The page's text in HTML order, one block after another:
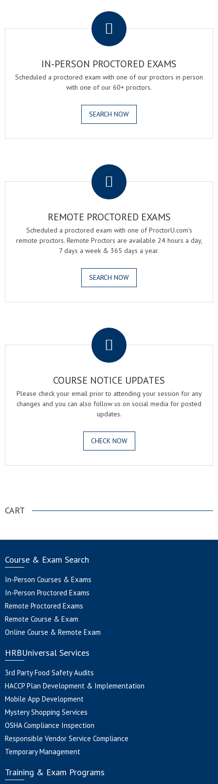
IN-PERSON PROCTORED EXAMS
Scheduled a proctored exam with one of our proctors in person
with one of our 60+ proctors.
SEARCH NOW
REMOTE PROCTORED EXAMS
Scheduled a proctored exam with one of ProctorU.com's
remote proctors. Remote Proctors are available 24 hours a day,
7 days a week & 365 days a year.
SEARCH NOW
COURSE NOTICE UPDATES
Please check your email prior to attending your session for any
changes and you can also follow us on social media for posted
updates.
CHECK NOW
CART
Course & Exam Search
In-Person Courses & Exams
In-Person Proctored Exams
Remote Proctored Exams
Remote Course & Exam
Online Course & Remote Exam
HRBUniversal Services
3rd Party Food Safety Audits
HACCP Plan Development & Implementation
Mobile App Development
Mystery Shopping Services
OSHA Compliance Inspection
Responsible Vendor Service Compliance
Temporary Management
Training & Exam Programs